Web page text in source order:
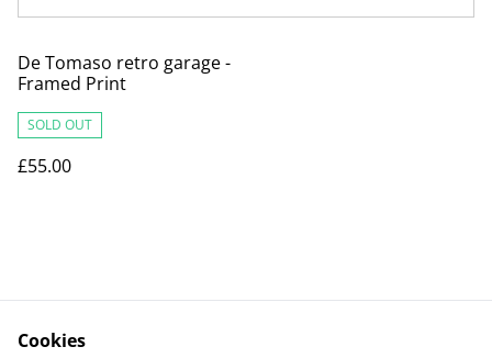
De Tomaso retro garage -
Framed Print
SOLD OUT
£55.00
Cookies